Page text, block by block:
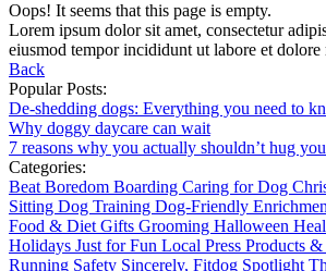
Oops! It seems that this page is empty.
Lorem ipsum dolor sit amet, consectetur
eiusmod tempor incididunt ut labore et dolore
Back
Popular Posts:
De-shedding dogs: Everything you need to
Why doggy daycare can wait
7 reasons why you actually shouldn’t hug
Categories:
Beat Boredom Boarding Caring for Dog
Sitting Dog Training Dog-Friendly
Food & Diet Gifts Grooming Halloween
Holidays Just for Fun Local Press Products
Running Safety Sincerely, Fitdog Spotlight